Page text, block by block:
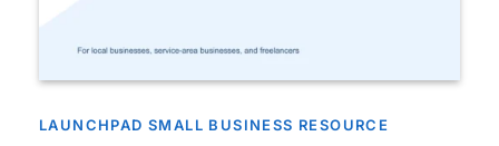
LAUNCHPAD SMALL BUSINESS RESOURCE